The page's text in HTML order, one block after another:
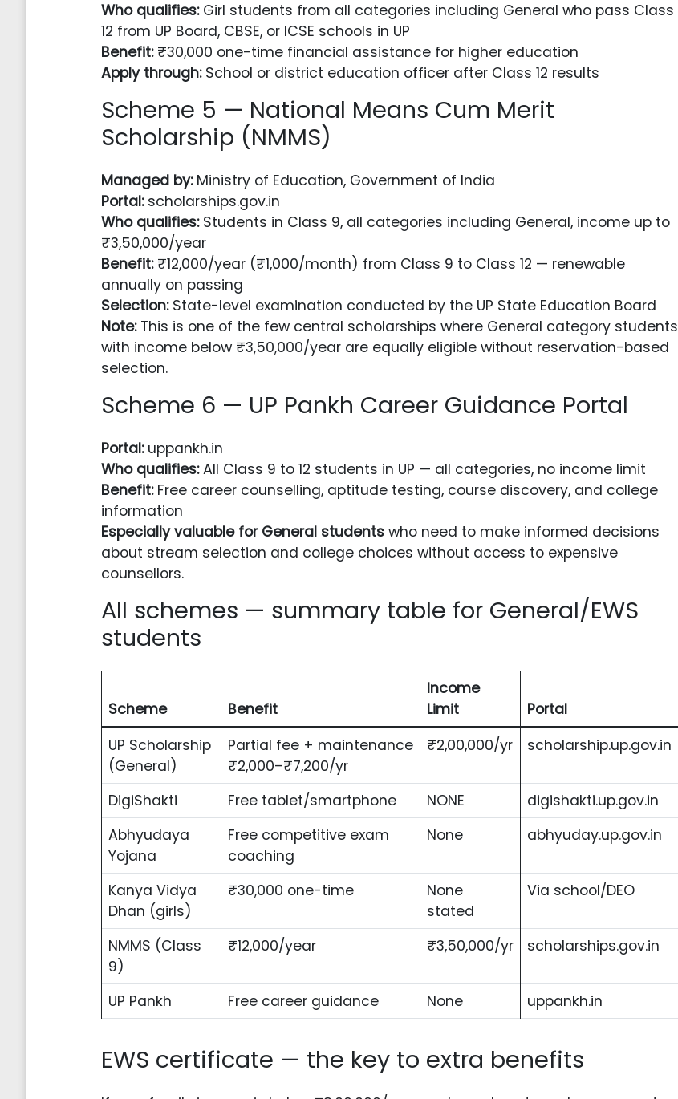
Who qualifies:Girl students from all categories including General who pass Class
12 from UP Board, CBSE, or ICSE schools in UP
Benefit:₹30,000 one-time financial assistance for higher education
Apply through:School or district education officer after Class 12 results
Scheme 5 — National Means Cum Merit
Scholarship (NMMS)
Managed by:Ministry of Education, Government of India
Portal:scholarships.gov.in
Who qualifies:Students in Class 9, all categories including General, income up to
₹3,50,000/year
Benefit:₹12,000/year (₹1,000/month) from Class 9 to Class 12 — renewable
annually on passing
Selection:State-level examination conducted by the UP State Education Board
Note:This is one of the few central scholarships where General category students
with income below ₹3,50,000/year are equally eligible without reservation-based
selection.
Scheme 6 — UP Pankh Career Guidance Portal
Portal:uppankh.in
Who qualifies:All Class 9 to 12 students in UP — all categories, no income limit
Benefit:Free career counselling, aptitude testing, course discovery, and college
information
Especially valuable for General students who need to make informed decisions
about stream selection and college choices without access to expensive
counsellors.
All schemes — summary table for General/EWS
students
Scheme Benefit
Income
Limit
Portal
UP Scholarship
(General)
Partial fee + maintenance
₹2,000–₹7,200/yr
₹2,00,000/yr scholarship.up.gov.in
DigiShakti Free tablet/smartphone NONE
digishakti.up.gov.in
Abhyudaya
Yojana
Free competitive exam
coaching
None abhyuday.up.gov.in
Kanya Vidya
Dhan (girls)
₹30,000 one-time
None
stated
Via school/DEO
NMMS (Class
9)
₹12,000/year ₹3,50,000/yr scholarships.gov.in
UP Pankh Free career guidance None uppankh.in
EWS certificate — the key to extra benefits